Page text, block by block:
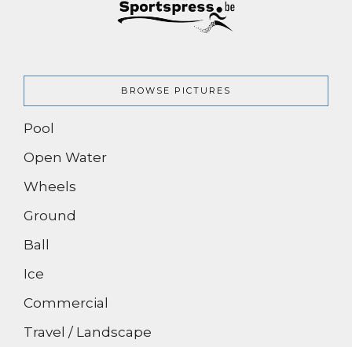
BROWSE PICTURES
Pool
Open Water
Wheels
Ground
Ball
Ice
Commercial
Travel / Landscape